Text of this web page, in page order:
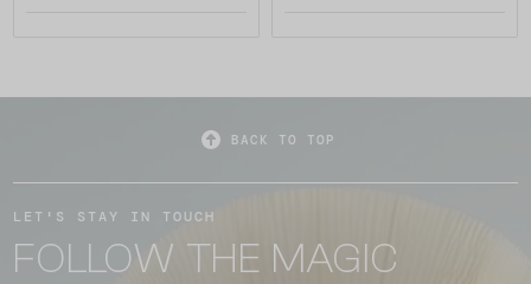
BACK TO TOP
LET'S STAY IN TOUCH
FOLLOW THE MAGIC